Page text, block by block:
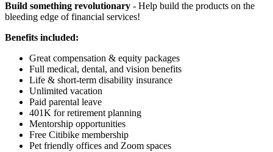
Build something revolutionary - Help build the products on the
bleeding edge of financial services!
Benefits included:
Great compensation & equity packages
Full medical, dental, and vision benefits
Life & short-term disability insurance
Unlimited vacation
Paid parental leave
401K for retirement planning
Mentorship opportunities
Free Citibike membership
Pet friendly offices and Zoom spaces